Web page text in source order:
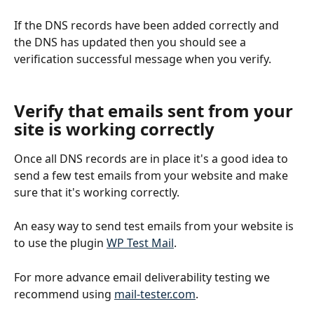
If the DNS records have been added correctly and
the DNS has updated then you should see a
verification successful message when you verify.
Verify that emails sent from your
site is working correctly
Once all DNS records are in place it's a good idea to
send a few test emails from your website and make
sure that it's working correctly.
An easy way to send test emails from your website is
to use the plugin WP Test Mail.
For more advance email deliverability testing we
recommend using mail-tester.com.